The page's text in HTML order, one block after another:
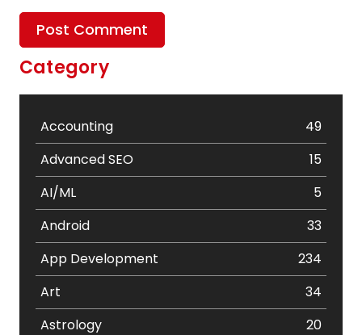
Category
Accounting
49
Advanced SEO
15
AI/ML
5
Android
33
App Development
234
Art
34
Astrology
20